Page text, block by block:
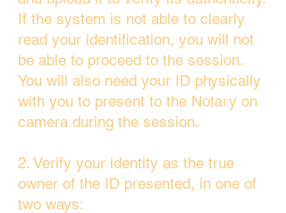
If the system is not able to clearly
read your identification, you will not
be able to proceed to the session.
You will also need your ID physically
with you to present to the Notary on
camera during the session.
2. Verify your identity as the true
owner of the ID presented, in one of
two ways: